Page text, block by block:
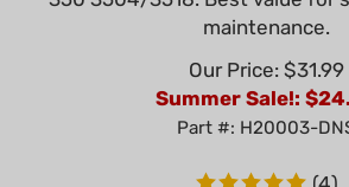
maintenance.
Our Price: $31.99
Summer Sale!: $
Part #: H20003-
(4)